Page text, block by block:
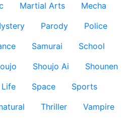
Martial Arts
Mecha
Parody
Police
Samurai
School
Shoujo Ai
Shounen
Space
Sports
Thriller
Vampire